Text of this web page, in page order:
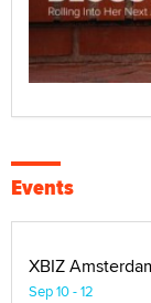
Events
XBIZ
Sep 10 - 12